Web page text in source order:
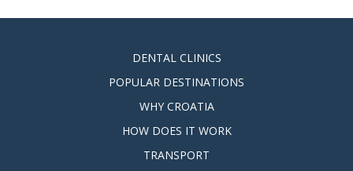
DENTAL CLINICS
POPULAR DESTINATIONS
WHY CROATIA
HOW DOES IT WORK
TRANSPORT